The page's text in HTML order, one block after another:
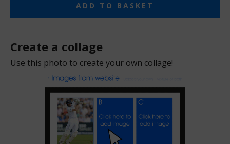
ADD TO BASKET
Create a collage
Use this photo to create your own collage!